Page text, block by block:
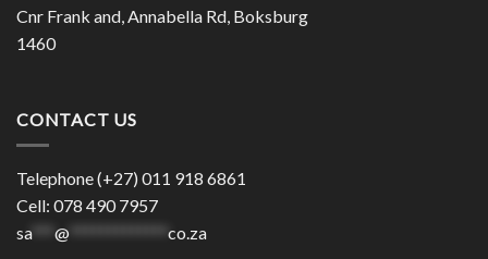
Cnr Frank and, Annabella Rd, Boksburg
1460
CONTACT US
Telephone (+27) 011 918 6861
Cell: 078 490 7957
sa*** @ co.za